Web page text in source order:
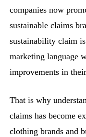
companies now
sustainable claims
sustainability claim is
marketing language
improvements in
That is why
claims has become
clothing brands and